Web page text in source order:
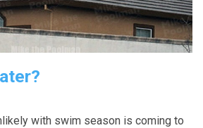
with swim season is coming to